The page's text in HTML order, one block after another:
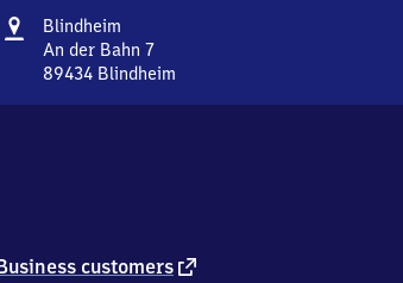
Address
Blindheim
An der Bahn 7
89434 Blindheim
4
customers external